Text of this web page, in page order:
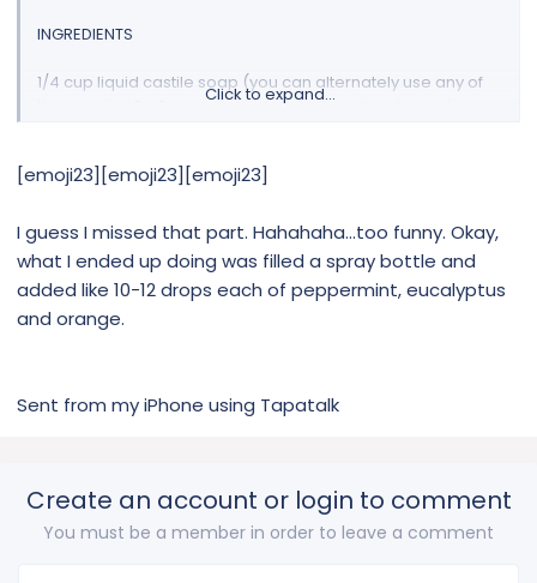
INGREDIENTS
1/4 cup liquid castile soap (you can alternately use any of
the scented Dr. Bronner’s kind as well, such as lavender,
(alternately you can use 1 tsp. orange oil)
cedarwood eo filtered water to fill 32 oz. commercial spray
bottle (The commercial strength spray bottles are made
without BPA and are strong enough to be used with
essential oil. I have tried so hard to find a glass version of
this, but they are just not that common still. If you don’t want
Click to expand...
[emoji23][emoji23][emoji23]
I guess I missed that part. Hahahaha...too funny. Okay,
what I ended up doing was filled a spray bottle and
added like 10-12 drops each of peppermint, eucalyptus
and orange.
Sent from my iPhone using Tapatalk
Create an account or login to comment
You must be a member in order to leave a comment